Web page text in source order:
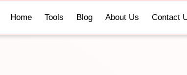
Home Tools Blog About Us Contact